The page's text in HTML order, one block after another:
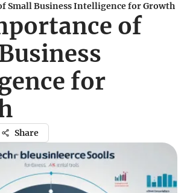
Small Business Intelligence for Growth
of
for
Share